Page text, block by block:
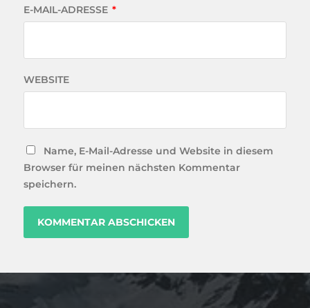
E-MAIL-ADRESSE *
WEBSITE
Name, E-Mail-Adresse und Website in diesem
Browser für meinen nächsten Kommentar
speichern.